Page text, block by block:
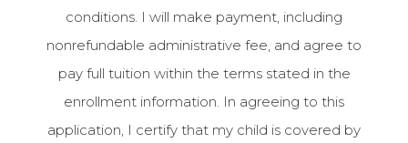
conditions. I will make payment, including
nonrefundable administrative fee, and agree to
pay full tuition within the terms stated in the
enrollment information. In agreeing to this
application, I certify that my child is covered by